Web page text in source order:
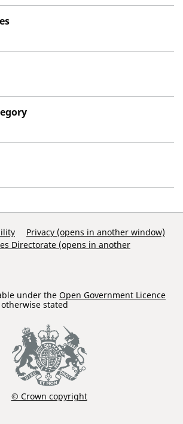
Privacy (opens in another window)
Directorate (opens in another
under the Open Government Licence
stated
© Crown copyright